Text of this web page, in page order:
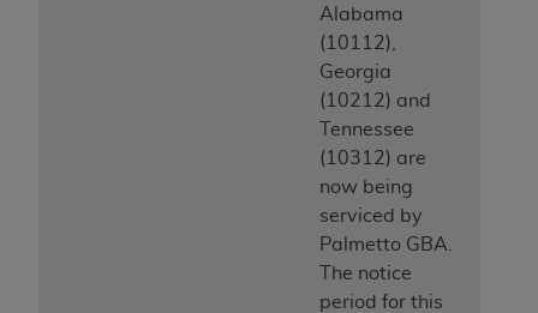
Alabama
(10112),
Georgia
(10212) and
Tennessee
(10312) are
now being
serviced by
Palmetto GBA.
The notice
period for this